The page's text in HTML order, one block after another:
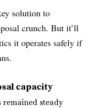
solution to
crunch. But it’ll
it operates safely if
capacity
remained steady